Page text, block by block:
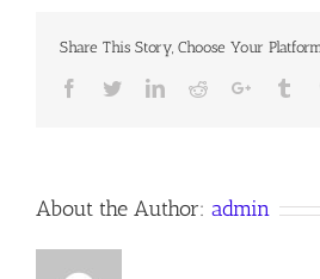
Share This Story, Choose Your
Facebook
TwitterLinkedIn
RedditGoogle+
About the Author: admin